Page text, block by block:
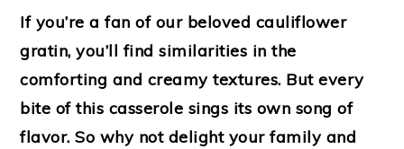
If you’re a fan of our beloved cauliflower
gratin, you’ll find similarities in the
comforting and creamy textures. But every
bite of this casserole sings its own song of
flavor. So why not delight your family and